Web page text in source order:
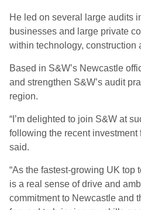
He led on several large audits
businesses and large private
within technology, construction
Based in S&W’s Newcastle
and strengthen S&W’s audit
region.
“I’m delighted to join S&W at
following the recent investment
said.
“As the fastest-growing UK top
is a real sense of drive and
commitment to Newcastle and